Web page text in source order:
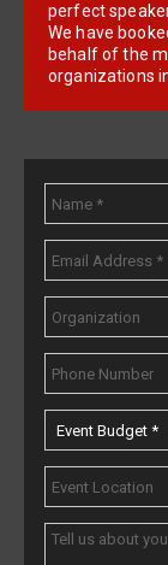
perfect
We have
behalf of the
organizations